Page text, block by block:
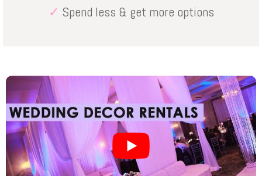
✓ Spend less & get more options